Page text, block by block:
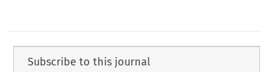
Subscribe to this journal